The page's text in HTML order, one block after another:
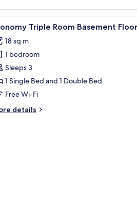
Floor | Premium bedding, freeA hotel room
5 Triple Room Basement Floor
18 sq m
1 bedroom
Sleeps 3
1 Single Bed and 1 Double Bed
Free Wi-Fi
details
and a large mirror.